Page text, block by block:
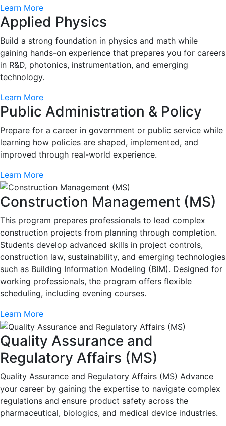
Learn More
Applied Physics
Build a strong foundation in physics and math while
gaining hands-on experience that prepares you for careers
in R&D, photonics, instrumentation, and emerging
technology.
Learn More
Public Administration & Policy
Prepare for a career in government or public service while
learning how policies are shaped, implemented, and
improved through real-world experience.
Learn More
Construction Management (MS)
This program prepares professionals to lead complex
construction projects from planning through completion.
Students develop advanced skills in project controls,
construction law, sustainability, and emerging technologies
such as Building Information Modeling (BIM). Designed for
working professionals, the program offers flexible
scheduling, including evening courses.
Learn More
Quality Assurance and
Regulatory Affairs (MS)
Quality Assurance and Regulatory Affairs (MS) Advance
your career by gaining the expertise to navigate complex
regulations and ensure product safety across the
pharmaceutical, biologics, and medical device industries.